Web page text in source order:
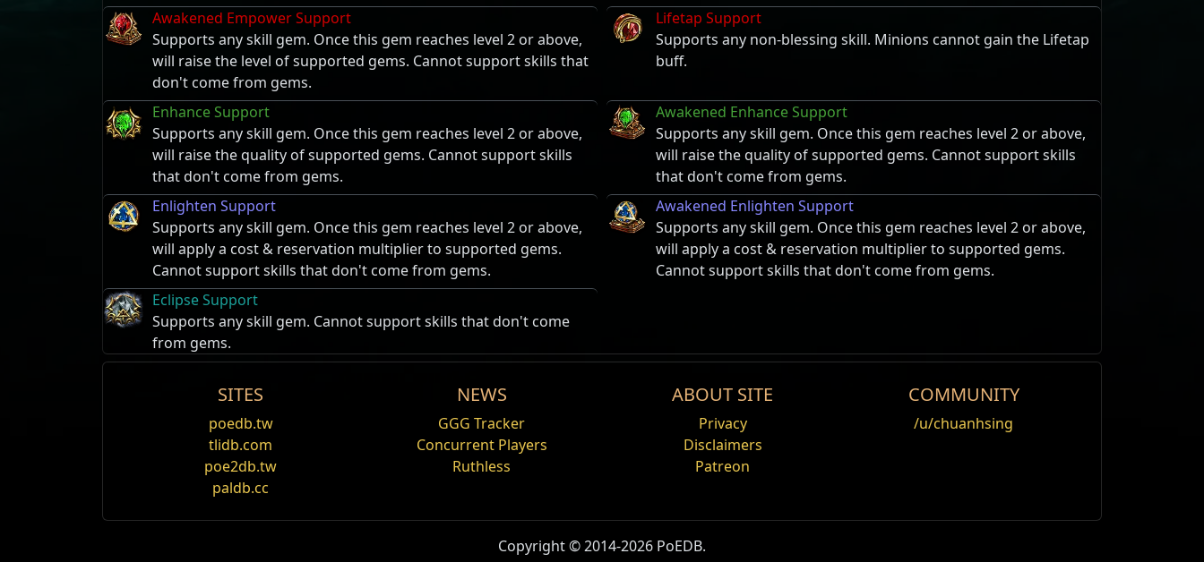
Awakened Empower Support
Supports any skill gem. Once this gem reaches level 2 or above,
will raise the level of supported gems. Cannot support skills that
don't come from gems.
Lifetap Support
Supports any non-blessing skill. Minions cannot gain the Lifetap
buff.
Enhance Support
Supports any skill gem. Once this gem reaches level 2 or above,
will raise the quality of supported gems. Cannot support skills
that don't come from gems.
Awakened Enhance Support
Supports any skill gem. Once this gem reaches level 2 or above,
will raise the quality of supported gems. Cannot support skills
that don't come from gems.
Enlighten Support
Supports any skill gem. Once this gem reaches level 2 or above,
will apply a cost & reservation multiplier to supported gems.
Cannot support skills that don't come from gems.
Awakened Enlighten Support
Supports any skill gem. Once this gem reaches level 2 or above,
will apply a cost & reservation multiplier to supported gems.
Cannot support skills that don't come from gems.
Eclipse Support
Supports any skill gem. Cannot support skills that don't come
from gems.
Damage% Life%
Spectre
Oak's Devoted
Performs a warcry, taunting all nearby enemies to attack the user
and granting a buff to the user and nearby allies. The user and
allied players also gain endurance charges.
Summons a totem that taunts nearby monsters to attack it.
Summons a short-lived flaming skull that rushes at nearby
enemies and attacks them rapidly, converting all its physical
Summons a short-lived flaming skull that rushes at nearby
enemies and attacks them rapidly, converting all its physical
causes an affected enemy to focus aggro – spells, attacks and movement – on the character that inflicted it for 3 seconds.
Taunted enemies deal 10% less damage to targets that aren't the source of the taunt (including in PvP). Taunt immediately
When multiple players are taunting the same enemy, the first person to taunt takes aggro. The targeted player can maintain
SITES
poedb.tw
tlidb.com
poe2db.tw
paldb.cc
NEWS
GGG Tracker
Concurrent Players
Ruthless
ABOUT SITE
Privacy
Disclaimers
Patreon
COMMUNITY
/u/chuanhsing
Copyright © 2014-2026 PoEDB.